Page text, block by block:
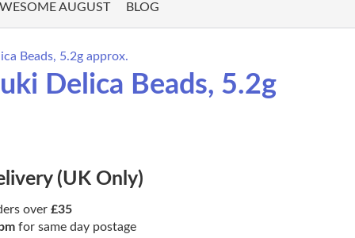
AUGUST BLOG
Beads, 5.2g approx.
Delica Beads, 5.2g
(UK Only)
over £35
for same day postage